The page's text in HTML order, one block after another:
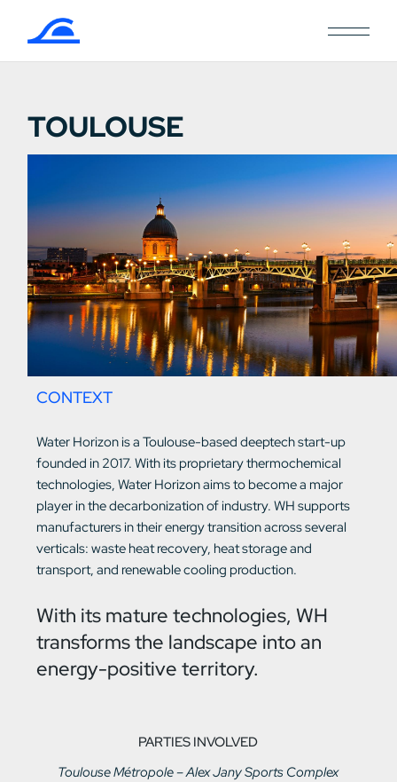
TOULOUSE
CONTEXT
Water Horizon is a Toulouse-based deeptech start-up
founded in 2017. With its proprietary thermochemical
technologies, Water Horizon aims to become a major
player in the decarbonization of industry. WH supports
manufacturers in their energy transition across several
verticals: waste heat recovery, heat storage and
transport, and renewable cooling production.
With its mature technologies, WH
transforms the landscape into an
energy-positive territory.
PARTIES INVOLVED
Toulouse Métropole – Alex Jany Sports Complex